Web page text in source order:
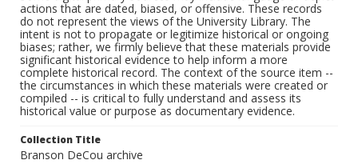
actions that are dated, biased, or offensive. These records
do not represent the views of the University Library. The
intent is not to propagate or legitimize historical or ongoing
biases; rather, we firmly believe that these materials provide
significant historical evidence to help inform a more
complete historical record. The context of the source item --
the circumstances in which these materials were created or
compiled -- is critical to fully understand and assess its
historical value or purpose as documentary evidence.
Collection Title
Branson DeCou archive